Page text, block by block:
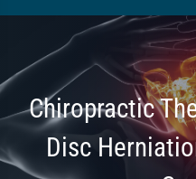
Chiropractic
Disc